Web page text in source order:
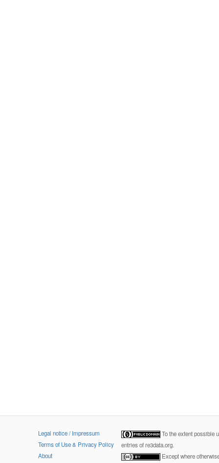
Legal notice / Impressum
Terms of Use & Privacy Policy
About
To the extent possible
entries of re3data.org.
Except where